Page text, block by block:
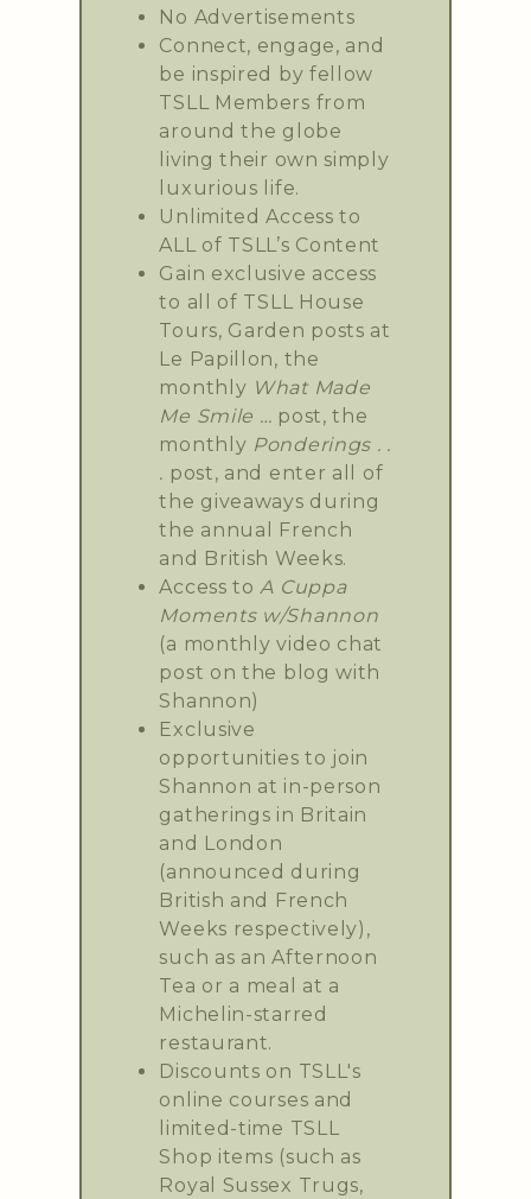
No Advertisements
Connect, engage, and
be inspired by fellow
TSLL Members from
around the globe
living their own simply
luxurious life.
Unlimited Access to
ALL of TSLL’s Content
Gain exclusive access
to all of TSLL House
Tours, Garden posts at
Le Papillon, the
monthly What Made
Me Smile … post, the
monthly Ponderings . .
. post, and enter all of
the giveaways during
the annual French
and British Weeks.
Access toA Cuppa
Moments w/Shannon
(a monthly video chat
post on the blog with
Shannon)
Exclusive
opportunities to join
Shannon at in-person
gatherings in Britain
and London
(announced during
British and French
Weeks respectively),
such as an Afternoon
Tea or a meal at a
Michelin-starred
restaurant.
Discounts on TSLL's
online courses and
limited-time TSLL
Shop items (such as
Royal Sussex Trugs,